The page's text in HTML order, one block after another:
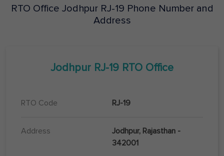
RTO Office Jodhpur RJ-19 Phone Number and
Address
Jodhpur RJ-19 RTO Office
RTO Code RJ-19
Address
Jodhpur, Rajasthan -
342001